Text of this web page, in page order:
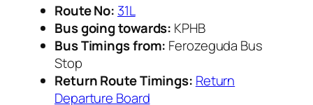
Route No: 31L
Bus going towards: KPHB
Bus Timings from: Ferozeguda Bus
Stop
Return Route Timings: Return
Departure Board